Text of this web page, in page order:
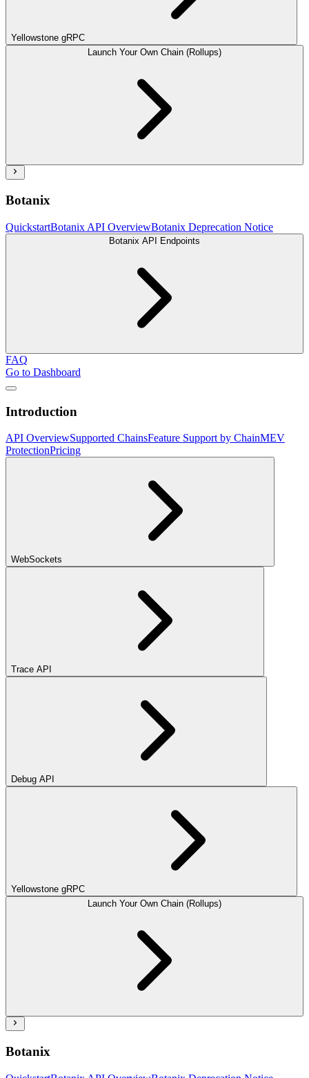
Yellowstone gRPC
Launch Your Own Chain (Rollups)
Botanix
QuickstartBotanix API OverviewBotanix Deprecation Notice
Botanix API Endpoints
FAQ
Go to Dashboard
Introduction
API OverviewSupported ChainsFeature Support by ChainMEV
ProtectionPricing
WebSockets
Trace API
Debug API
Yellowstone gRPC
Launch Your Own Chain (Rollups)
Botanix